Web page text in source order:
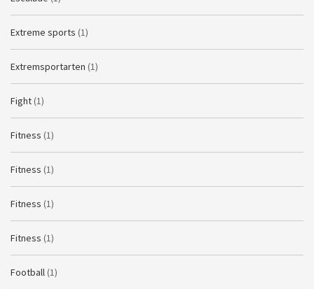
Extreme sports (1)
Extremsportarten (1)
Fight (1)
Fitness (1)
Fitness (1)
Fitness (1)
Fitness (1)
Football (1)